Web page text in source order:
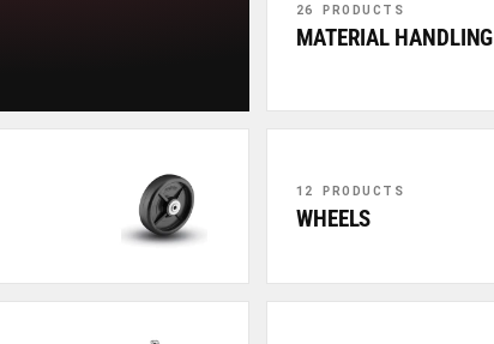
26 PRODUCTS
MATERIAL HANDLING
12 PRODUCTS
WHEELS